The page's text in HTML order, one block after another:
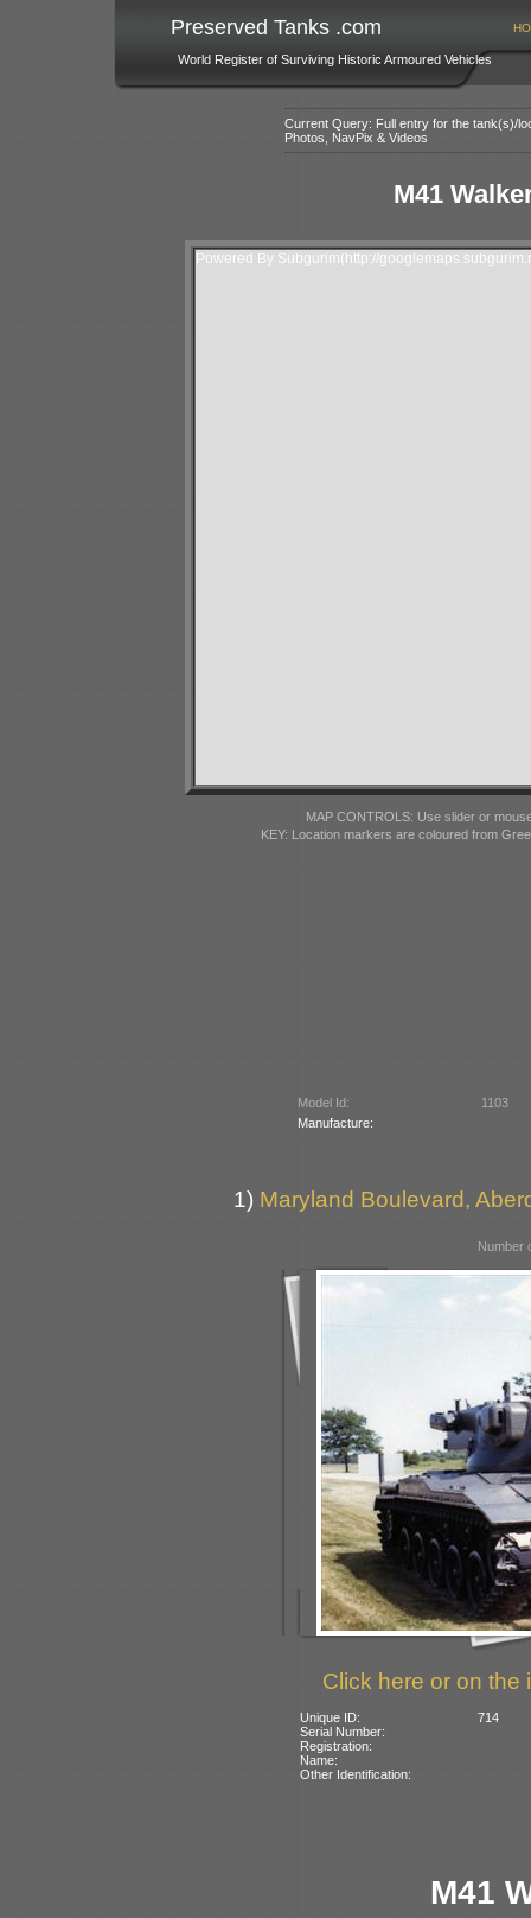
Preserved Tanks .com
World Register of Surviving Historic Armoured Vehicles
Current Query: Full entry for the tank(s)/
Photos, NavPix & Videos
M41
Powered By Subgurim(http://
MAP CONTROLS: Use slider or
KEY: Location markers are coloured from
Model Id:
1103
Manufacture:
1) Maryland Boulevard,
Number
Click here or on the
Unique ID:
714
Serial Number:
Registration:
Name:
Other Identification:
M41